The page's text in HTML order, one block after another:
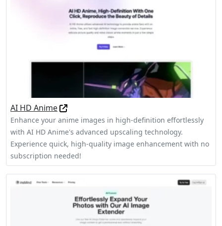
AI HD Anime
Enhance your anime images in high-definition effortlessly
with AI HD Anime's advanced upscaling technology.
Experience quick, high-quality image enhancement with no
subscription needed!